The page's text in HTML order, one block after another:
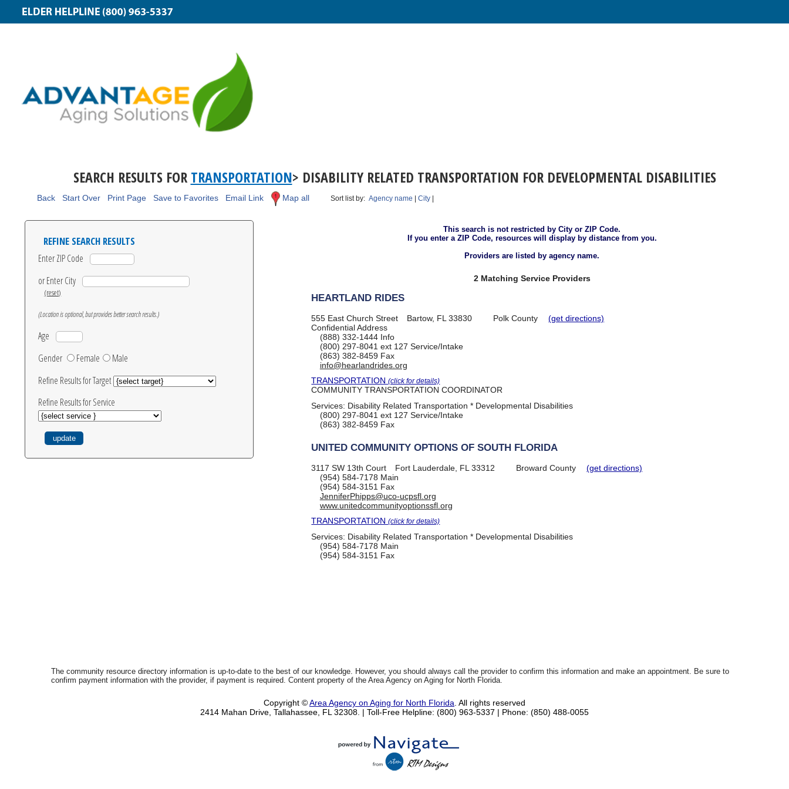
SEARCH RESULTS FOR TRANSPORTATION> DISABILITY RELATED TRANSPORTATION FOR DEVELOPMENTAL DISABILITIES
Back Start Over Print Page Save to Favorites Email Link Map all Sort list by:Agency name |City
REFINE SEARCH RESULTS
Enter ZIP Code
or Enter City
(reset)
(Location is optional, but provides better search results.)
Age
Gender
Female
Male
Refine Results for Target
Refine Results for Service
This search is not restricted by City or ZIP Code.
If you enter a ZIP Code, resources will display by distance from you.
Providers are listed by agency name.
2 Matching Service Providers
HEARTLAND RIDES
555 East Church Street Bartow, FL 33830 Polk County
(get directions)
Confidential Address
(888) 332-1444Info
(800) 297-8041 ext 127 Service/Intake
(863) 382-8459Fax
info@hearlandrides.org
TRANSPORTATION(click for details)
COMMUNITY TRANSPORTATION COORDINATOR
Services: Disability Related Transportation * Developmental Disabilities
(800) 297-8041 ext 127 Service/Intake
(863) 382-8459Fax
UNITED COMMUNITY OPTIONS OF SOUTH FLORIDA
3117 SW 13th Court Fort Lauderdale, FL 33312 Broward County
(get directions)
(954) 584-7178 Main
(954) 584-3151 Fax
JenniferPhipps@uco-ucpsfl.org
www.unitedcommunityoptionssfl.org
TRANSPORTATION(click for details)
Services: Disability Related Transportation * Developmental Disabilities
(954) 584-7178 Main
(954) 584-3151Fax
The community resource directory information is up-to-date to the best of our knowledge. However, you should always call the provider to confirm this information and make an appointment. Be sure to
confirm payment information with the provider, if payment is required. Content property of the Area Agency on Aging for North Florida.
Copyright ©Area Agency on Aging for North Florida . All rights reserved
2414 Mahan Drive, Tallahassee, FL 32308. | Toll-Free Helpline: (800) 963-5337 | Phone: (850) 488-0055